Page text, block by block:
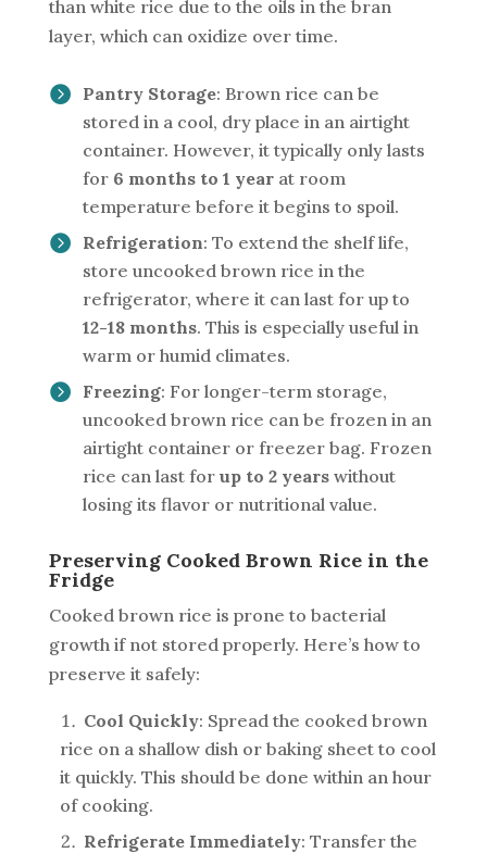
than white rice due to the oils in the bran
layer, which can oxidize over time.
Pantry Storage: Brown rice can be
stored in a cool, dry place in an airtight
container. However, it typically only lasts
for 6 months to 1 yearat room
temperature before it begins to spoil.
Refrigeration: To extend the shelf life,
store uncooked brown rice in the
refrigerator, where it can last for up to
12-18 months. This is especially useful in
warm or humid climates.
Freezing: For longer-term storage,
uncooked brown rice can be frozen in an
airtight container or freezer bag. Frozen
rice can last for up to 2 yearswithout
losing its flavor or nutritional value.
Preserving Cooked Brown Rice in the
Fridge
Cooked brown rice is prone to bacterial
growth if not stored properly. Here’s how to
preserve it safely:
Cool Quickly: Spread the cooked brown
rice on a shallow dish or baking sheet to cool
it quickly. This should be done within an hour
of cooking.
Refrigerate Immediately: Transfer the